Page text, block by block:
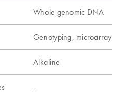
Whole genomic DNA
Genotyping, microarray,
Alkaline
–